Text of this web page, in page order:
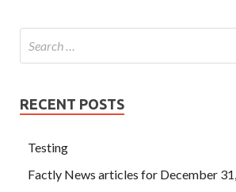
RECENT POSTS
Testing
Factly News articles for December